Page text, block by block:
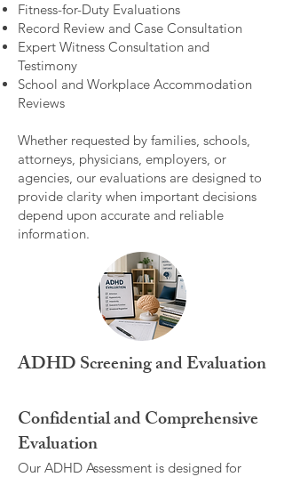
Fitness-for-Duty Evaluations
Record Review and Case Consultation
Expert Witness Consultation and
Testimony
School and Workplace Accommodation
Reviews
Whether requested by families, schools,
attorneys, physicians, employers, or
agencies, our evaluations are designed to
provide clarity when important decisions
depend upon accurate and reliable
information.
ADHD Screening and Evaluation
Confidential and Comprehensive
Evaluation
Our ADHD Assessment is designed for